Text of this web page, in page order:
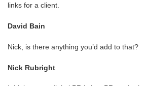
links for a client.
David Bain
Nick, is there anything you’d add to that?
Nick Rubright